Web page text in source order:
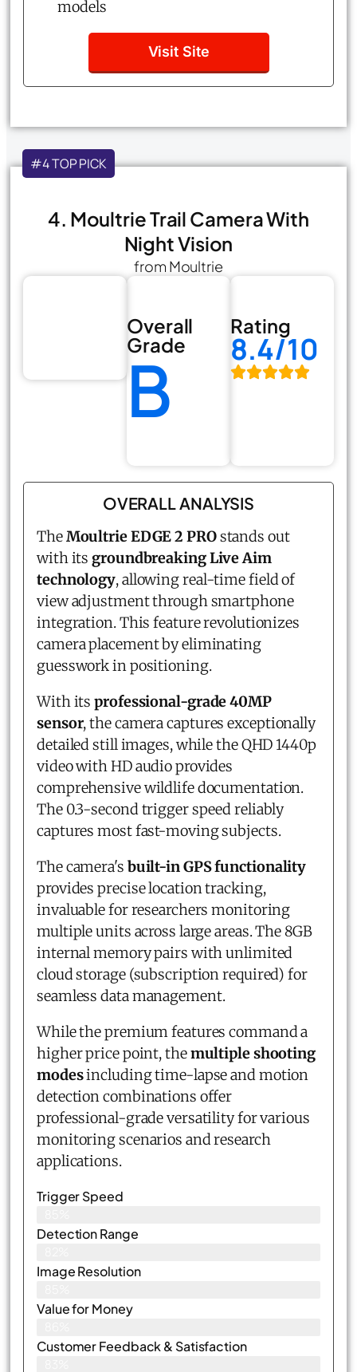
models
Visit Site
#4 TOP PICK
4. Moultrie Trail Camera With
Night Vision
from Moultrie
Overall
Grade
B
Rating
8.4/10
OVERALL ANALYSIS
TheMoultrie EDGE 2 PROstands out
with its groundbreaking Live Aim
technology, allowing real-time field of
view adjustment through smartphone
integration. This feature revolutionizes
camera placement by eliminating
guesswork in positioning.
With itsprofessional-grade 40MP
sensor, the camera captures exceptionally
detailed still images, while the QHD 1440p
video with HD audio provides
comprehensive wildlife documentation.
The 0.3-second trigger speed reliably
captures most fast-moving subjects.
The camera's built-in GPS functionality
provides precise location tracking,
invaluable for researchers monitoring
multiple units across large areas. The 8GB
internal memory pairs with unlimited
cloud storage (subscription required) for
seamless data management.
While the premium features command a
higher price point, themultiple shooting
modesincluding time-lapse and motion
detection combinations offer
professional-grade versatility for various
monitoring scenarios and research
applications.
Trigger Speed
Detection Range
Image Resolution
Value for Money
Customer Feedback & Satisfaction​